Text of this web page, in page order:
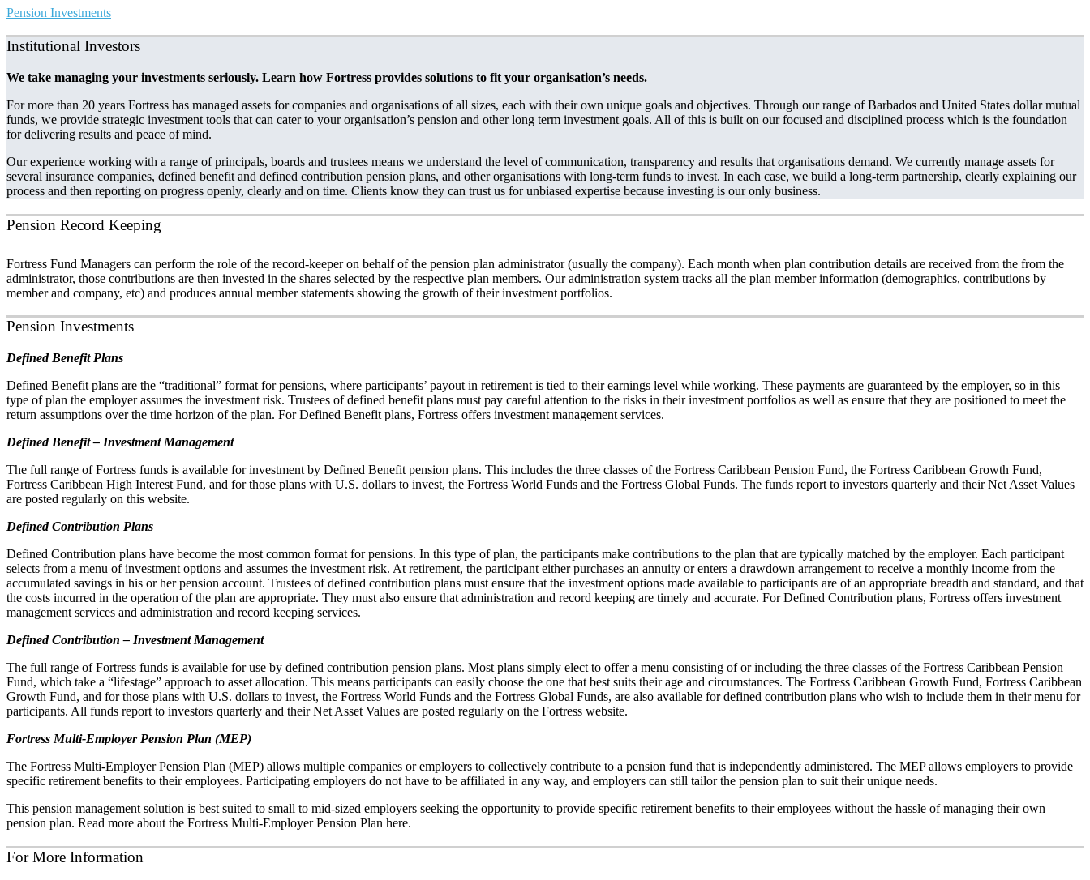
Pension Investments
Institutional Investors
We take managing your investments seriously. Learn how Fortress provides solutions to fit your organisation’s needs.
For more than 20 years Fortress has managed assets for companies and organisations of all sizes, each with their own unique goals and objectives. Through our range of Barbados and United States dollar mutual
funds, we provide strategic investment tools that can cater to your organisation’s pension and other long term investment goals. All of this is built on our focused and disciplined process which is the foundation
for delivering results and peace of mind.
Our experience working with a range of principals, boards and trustees means we understand the level of communication, transparency and results that organisations demand. We currently manage assets for
several insurance companies, defined benefit and defined contribution pension plans, and other organisations with long-term funds to invest. In each case, we build a long-term partnership, clearly explaining our
process and then reporting on progress openly, clearly and on time. Clients know they can trust us for unbiased expertise because investing is our only business.
Pension Record Keeping
Fortress Fund Managers can perform the role of the record-keeper on behalf of the pension plan administrator (usually the company). Each month when plan contribution details are received from the from the
administrator, those contributions are then invested in the shares selected by the respective plan members. Our administration system tracks all the plan member information (demographics, contributions by
member and company, etc) and produces annual member statements showing the growth of their investment portfolios.
Pension Investments
Defined Benefit Plans
Defined Benefit plans are the “traditional” format for pensions, where participants’ payout in retirement is tied to their earnings level while working. These payments are guaranteed by the employer, so in this
type of plan the employer assumes the investment risk. Trustees of defined benefit plans must pay careful attention to the risks in their investment portfolios as well as ensure that they are positioned to meet the
return assumptions over the time horizon of the plan. For Defined Benefit plans, Fortress offers investment management services.
Defined Benefit – Investment Management
The full range of Fortress funds is available for investment by Defined Benefit pension plans. This includes the three classes of the Fortress Caribbean Pension Fund, the Fortress Caribbean Growth Fund,
Fortress Caribbean High Interest Fund, and for those plans with U.S. dollars to invest, the Fortress World Funds and the Fortress Global Funds. The funds report to investors quarterly and their Net Asset Values
are posted regularly on this website.
Defined Contribution Plans
Defined Contribution plans have become the most common format for pensions. In this type of plan, the participants make contributions to the plan that are typically matched by the employer. Each participant
selects from a menu of investment options and assumes the investment risk. At retirement, the participant either purchases an annuity or enters a drawdown arrangement to receive a monthly income from the
accumulated savings in his or her pension account. Trustees of defined contribution plans must ensure that the investment options made available to participants are of an appropriate breadth and standard, and that
the costs incurred in the operation of the plan are appropriate. They must also ensure that administration and record keeping are timely and accurate. For Defined Contribution plans, Fortress offers investment
management services and administration and record keeping services.
Defined Contribution – Investment Management
The full range of Fortress funds is available for use by defined contribution pension plans. Most plans simply elect to offer a menu consisting of or including the three classes of the Fortress Caribbean Pension
Fund, which take a “lifestage” approach to asset allocation. This means participants can easily choose the one that best suits their age and circumstances. The Fortress Caribbean Growth Fund, Fortress Caribbean
Growth Fund, and for those plans with U.S. dollars to invest, the Fortress World Funds and the Fortress Global Funds, are also available for defined contribution plans who wish to include them in their menu for
participants. All funds report to investors quarterly and their Net Asset Values are posted regularly on the Fortress website.
Fortress Multi-Employer Pension Plan (MEP)
The Fortress Multi-Employer Pension Plan (MEP) allows multiple companies or employers to collectively contribute to a pension fund that is independently administered. The MEP allows employers to provide
specific retirement benefits to their employees. Participating employers do not have to be affiliated in any way, and employers can still tailor the pension plan to suit their unique needs.
This pension management solution is best suited to small to mid-sized employers seeking the opportunity to provide specific retirement benefits to their employees without the hassle of managing their own
pension plan. Read more about the Fortress Multi-Employer Pension Plan here.
For More Information